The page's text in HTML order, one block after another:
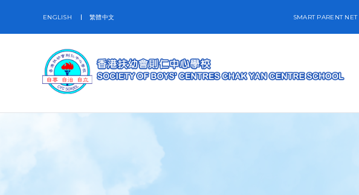
ENGLISH 繁體中文 SMART PARENT NET